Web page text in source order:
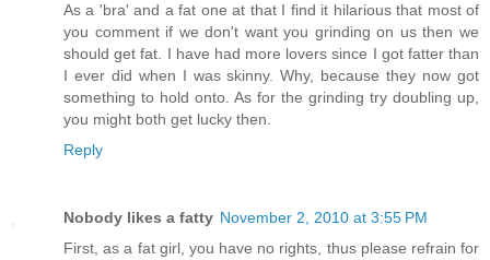
As a 'bra' and a fat one at that I find it hilarious that most of
you comment if we don't want you grinding on us then we
should get fat. I have had more lovers since I got fatter than
I ever did when I was skinny. Why, because they now got
something to hold onto. As for the grinding try doubling up,
you might both get lucky then.
Reply
Nobody likes a fatty November 2, 2010 at 3:55 PM
First, as a fat girl, you have no rights, thus please refrain for